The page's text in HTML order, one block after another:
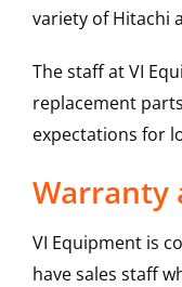
variety of Hitachi
The staff at VI
replacement
expectations for
Warranty
VI Equipment is
have sales staff